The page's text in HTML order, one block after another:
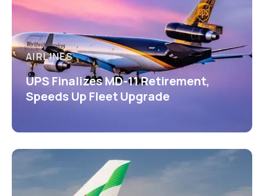
AIRLINES
UPS Finalizes MD-11 Retirement,
Speeds Up Fleet Upgrade